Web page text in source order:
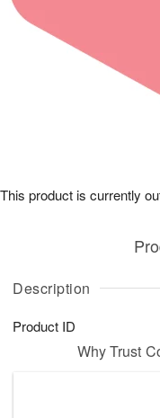
Our Shop
Description
Product ID
This product is currently
Why Trust